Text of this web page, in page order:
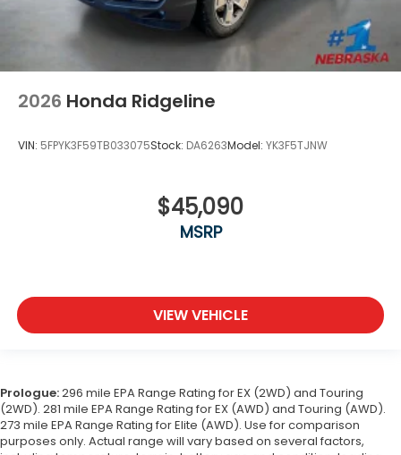
2026 Honda Ridgeline
VIN: 5FPYK3F59TB033075Stock: DA6263Model: YK3F5TJNW
$45,090
MSRP
VIEW VEHICLE
Prologue:296 mile EPA Range Rating for EX (2WD) and Touring
(2WD). 281 mile EPA Range Rating for EX (AWD) and Touring (AWD).
273 mile EPA Range Rating for Elite (AWD). Use for comparison
purposes only. Actual range will vary based on several factors,